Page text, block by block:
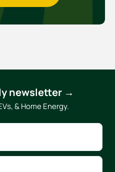
newsletter →
& Home Energy.